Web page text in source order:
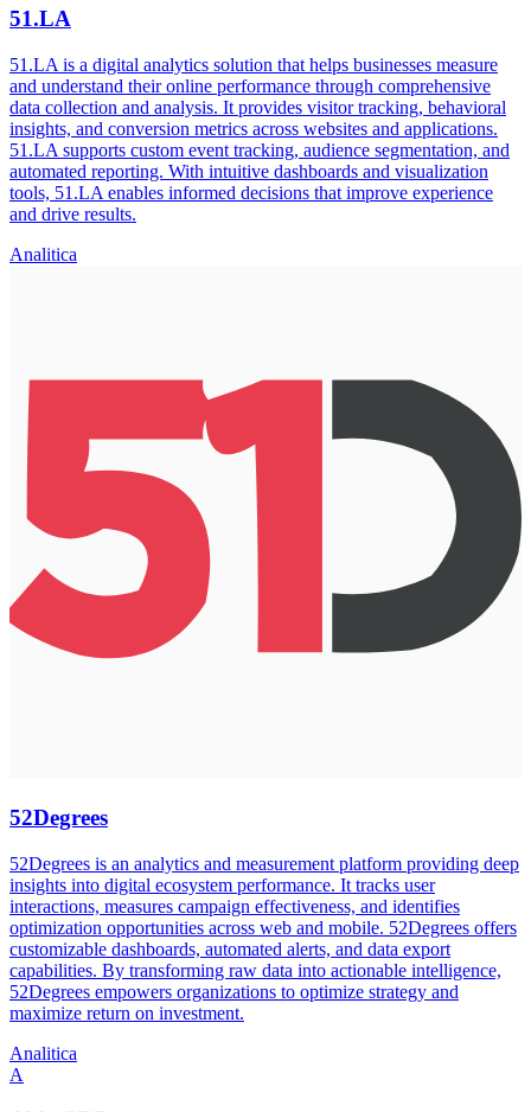
51.LA
51.LA is a digital analytics solution that helps businesses measure
and understand their online performance through comprehensive
data collection and analysis. It provides visitor tracking, behavioral
insights, and conversion metrics across websites and applications.
51.LA supports custom event tracking, audience segmentation, and
automated reporting. With intuitive dashboards and visualization
tools, 51.LA enables informed decisions that improve experience
and drive results.
Analitica
52Degrees
52Degrees is an analytics and measurement platform providing deep
insights into digital ecosystem performance. It tracks user
interactions, measures campaign effectiveness, and identifies
optimization opportunities across web and mobile. 52Degrees offers
customizable dashboards, automated alerts, and data export
capabilities. By transforming raw data into actionable intelligence,
52Degrees empowers organizations to optimize strategy and
maximize return on investment.
Analitica
A